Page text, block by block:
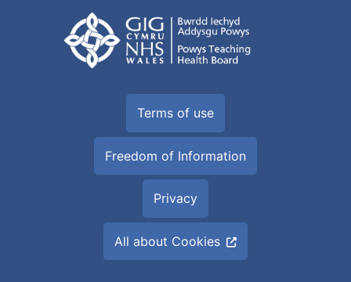
Terms of use
Freedom of Information
Privacy
All about Cookies